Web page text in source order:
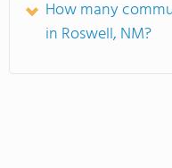
How many
in Roswell, NM?